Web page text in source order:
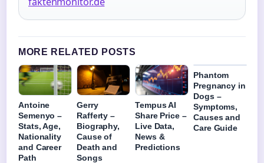
MORE RELATED POSTS
Antoine
Semenyo –
Stats, Age,
Nationality
and Career
Path
Gerry
Rafferty –
Biography,
Cause of
Death and
Songs
Tempus AI
Share Price –
Live Data,
News &
Predictions
Phantom
Pregnancy in
Dogs –
Symptoms,
Causes and
Care Guide